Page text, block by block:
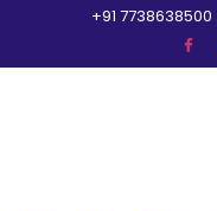
+91 7738638500